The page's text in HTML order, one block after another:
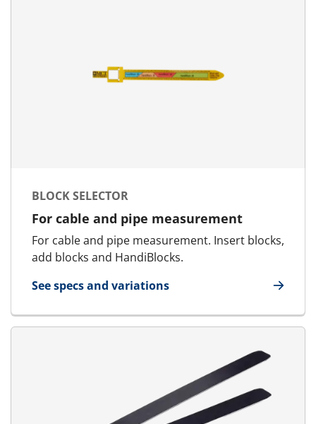
BLOCK SELECTOR
For cable and pipe measurement
For cable and pipe measurement. Insert blocks,
add blocks and HandiBlocks.
See specs and variations
for Block Selector